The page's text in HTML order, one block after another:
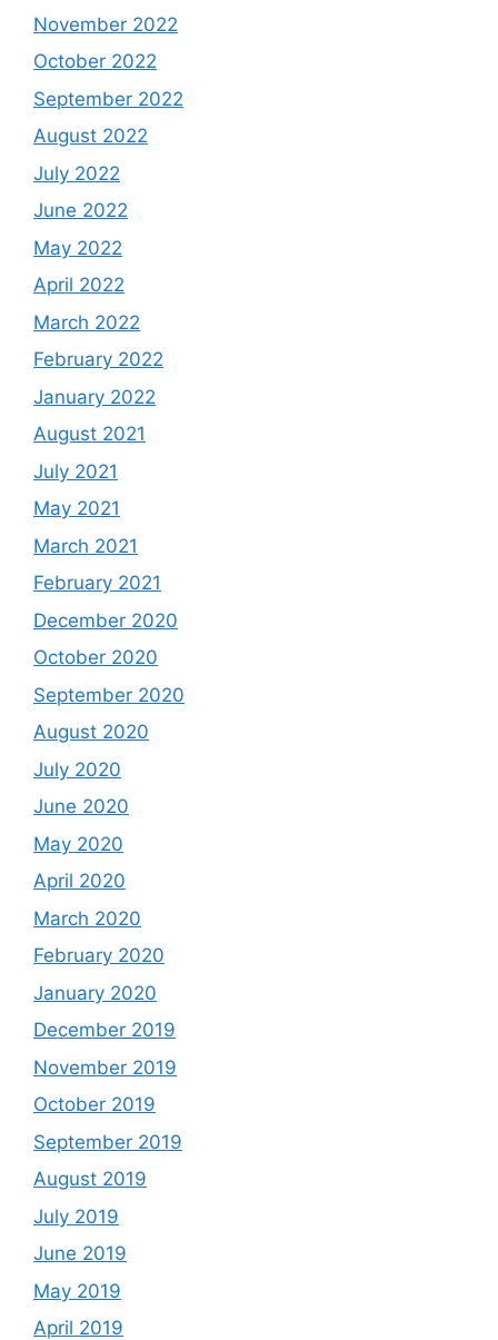
November 2022
October 2022
September 2022
August 2022
July 2022
June 2022
May 2022
April 2022
March 2022
February 2022
January 2022
August 2021
July 2021
May 2021
March 2021
February 2021
December 2020
October 2020
September 2020
August 2020
July 2020
June 2020
May 2020
April 2020
March 2020
February 2020
January 2020
December 2019
November 2019
October 2019
September 2019
August 2019
July 2019
June 2019
May 2019
April 2019